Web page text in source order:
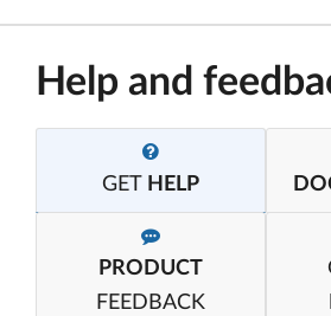
Help and
GET HELP
PRODUCT
FEEDBACK